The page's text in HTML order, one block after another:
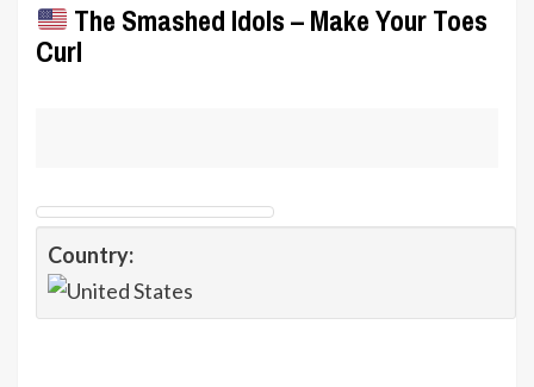
The Smashed Idols – Make Your Toes
Curl
Country: